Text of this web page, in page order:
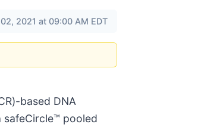
2021 at 09:00 AM EDT
based DNA
safeCircle™ pooled